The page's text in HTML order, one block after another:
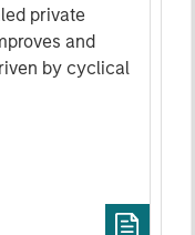
private
and
by cyclical